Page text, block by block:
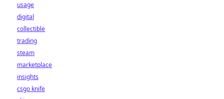
usage
digital
collectible
trading
steam
marketplace
insights
csgo knife